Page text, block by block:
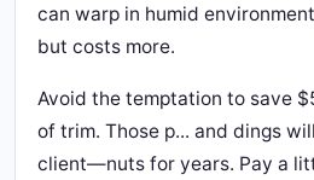
can warp in humid
but costs more.
Avoid the temptation to save
of trim. Those p... and dings
client—nuts for years. Pay a